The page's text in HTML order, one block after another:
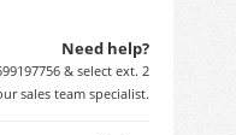
Need help?
& select ext. 2
sales team specialist.